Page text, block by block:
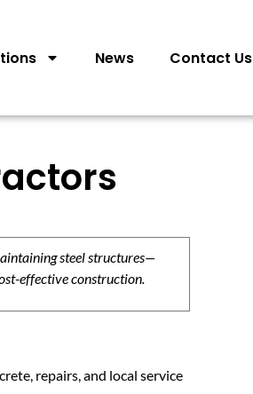
News Contact Us
steel structures—
effective construction.
repairs, and local service